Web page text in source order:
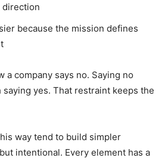
direction
because the mission defines
a company says no. Saying no
saying yes. That restraint keeps the
way tend to build simpler
intentional. Every element has a